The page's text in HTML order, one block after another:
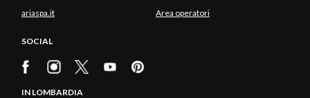
ariaspa.it Area operatori
SOCIAL
IN LOMBARDIA